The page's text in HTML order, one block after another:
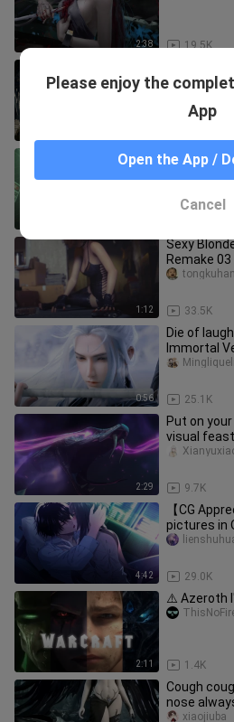
2:38 19.5K
"The
Movie
I've
1:12
Sexy
Remake 03
33.5K
0:56
Die of
Immortal
and
25.1K
2:29
Put on
visual
Onmyoji ]
9.7K
4:42
【CG
pictures in
29.0K
2:11
⚠️ Azeroth
1.4K
Cough
nose
wolfberry
xiaojiuba
Please enjoy the
App
Open the App /
Cancel